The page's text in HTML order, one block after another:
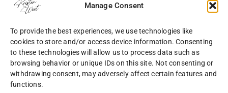
Manage Consent
To provide the best experiences, we use technologies like
cookies to store and/or access device information. Consenting
to these technologies will allow us to process data such as
browsing behavior or unique IDs on this site. Not consenting or
withdrawing consent, may adversely affect certain features and
functions.
OPT-OUT